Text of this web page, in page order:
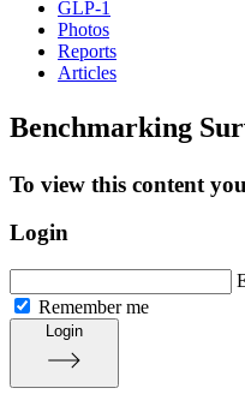
GLP-1
Photos
Reports
Articles
Benchmarking
To view this content
Login
Remember me
Login